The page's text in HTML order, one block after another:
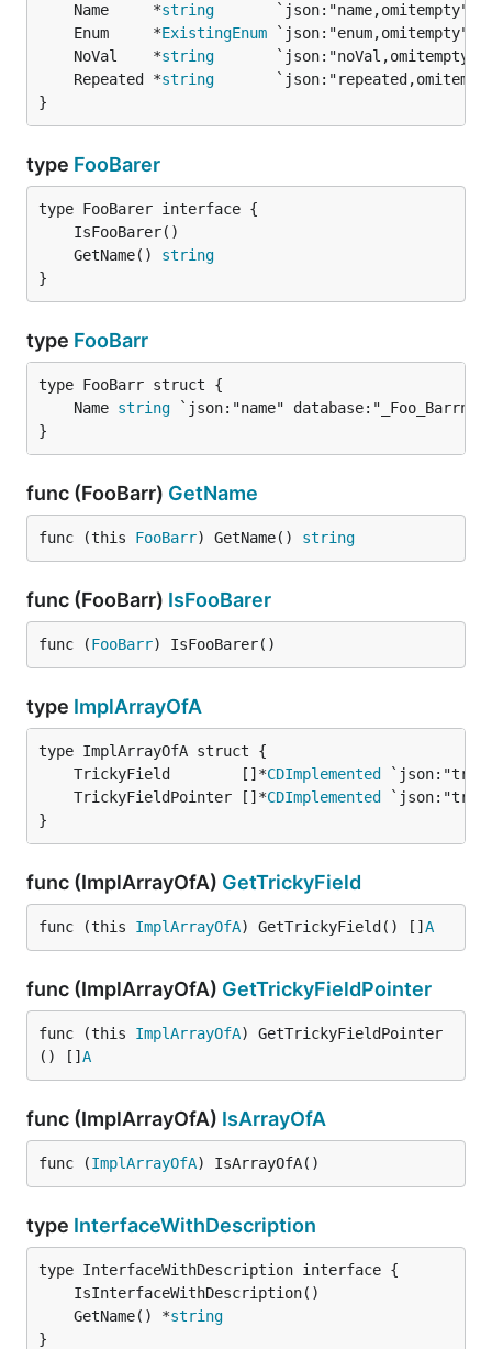
	Name     *
string
	Enum     *
ExistingEnum
	NoVal    *
string
	Repeated *
string
}
type FooBarer
	GetName()
string
}
type FooBarr
	Name
string
}
func (FooBarr) GetName
func (this FooBarr) GetName() string
func (FooBarr) IsFooBarer
func (FooBarr) IsFooBarer()
type ImplArrayOfA
	TrickyField        []*
CDImplemented
	TrickyFieldPointer []*
CDImplemented
}
func (ImplArrayOfA) GetTrickyField
func (this ImplArrayOfA) GetTrickyField() [] A
func (ImplArrayOfA) GetTrickyFieldPointer
func (this ImplArrayOfA) GetTrickyFieldPointer
() [] A
func (ImplArrayOfA) IsArrayOfA
func (ImplArrayOfA) IsArrayOfA()
type InterfaceWithDescription
	GetName() *
string
}